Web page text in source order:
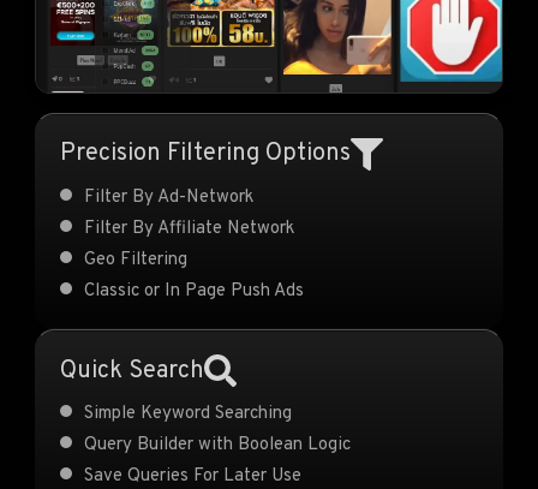
Precision Filtering Options
Filter By Ad-Network
Filter By Affiliate Network
Geo Filtering
Classic or In Page Push Ads
Quick Search
Simple Keyword Searching
Query Builder with Boolean Logic
Save Queries For Later Use